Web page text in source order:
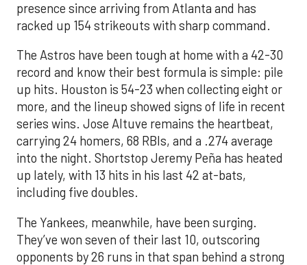
presence since arriving from Atlanta and has
racked up 154 strikeouts with sharp command.
The Astros have been tough at home with a 42-30
record and know their best formula is simple: pile
up hits. Houston is 54-23 when collecting eight or
more, and the lineup showed signs of life in recent
series wins. Jose Altuve remains the heartbeat,
carrying 24 homers, 68 RBIs, and a .274 average
into the night. Shortstop Jeremy Peña has heated
up lately, with 13 hits in his last 42 at-bats,
including five doubles.
The Yankees, meanwhile, have been surging.
They’ve won seven of their last 10, outscoring
opponents by 26 runs in that span behind a strong